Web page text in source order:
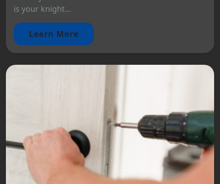
is your knight...
Learn More